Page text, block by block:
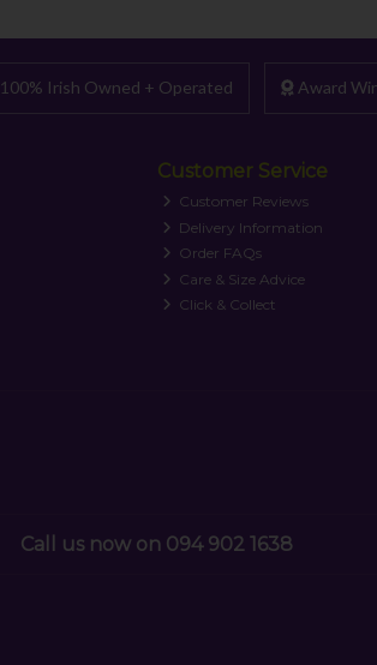
100% Irish Owned + Operated Award
Customer Service
Customer Reviews
Delivery Information
Order FAQs
Care & Size Advice
Click & Collect
Call us now on 094 902 1638